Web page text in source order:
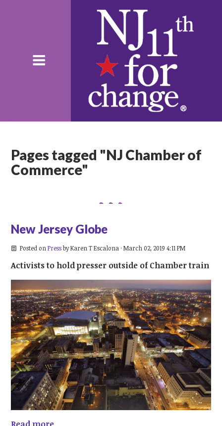
Pages tagged "NJ Chamber of
Commerce"
New Jersey Globe
Posted on PressbyKaren T Escalona · March 02, 2019 4:11 PM
Activists to hold presser outside of Chamber train